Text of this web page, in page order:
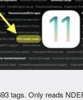
tags. Only reads